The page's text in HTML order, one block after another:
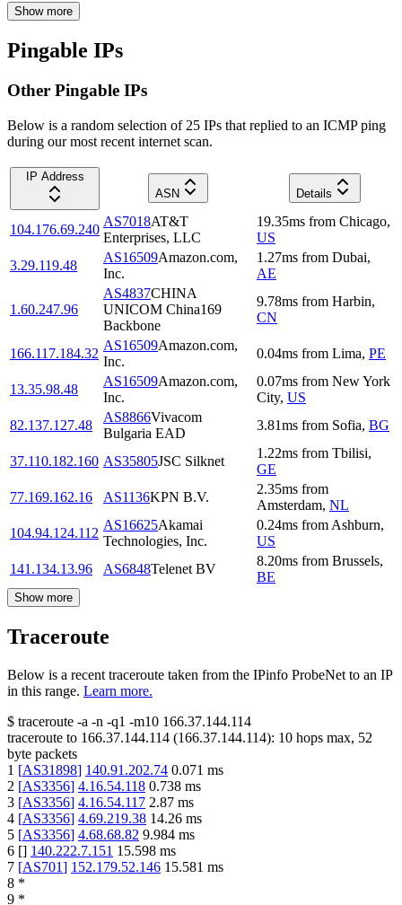
Show more
Pingable IPs
Other Pingable IPs
Below is a random selection of 25 IPs that replied to an ICMP ping
during our most recent internet scan.
IP Address
ASN
Details
104.176.69.240
AS7018AT&T
Enterprises, LLC
19.35ms from Chicago,
US
3.29.119.48
AS16509Amazon.com,
Inc.
1.27ms from Dubai,
AE
1.60.247.96
AS4837CHINA
UNICOM China169
Backbone
9.78ms from Harbin,
CN
166.117.184.32
AS16509Amazon.com,
Inc.
0.04ms from Lima, PE
13.35.98.48
AS16509Amazon.com,
Inc.
0.07ms from New York
City, US
82.137.127.48
AS8866Vivacom
Bulgaria EAD
3.81ms from Sofia, BG
37.110.182.160 AS35805JSC Silknet
1.22ms from Tbilisi,
GE
77.169.162.16
AS1136KPN B.V.
2.35ms from
Amsterdam, NL
104.94.124.112
AS16625Akamai
Technologies, Inc.
0.24ms from Ashburn,
US
141.134.13.96
AS6848Telenet BV
8.20ms from Brussels,
BE
Show more
Traceroute
Below is a recent traceroute taken from the IPinfo ProbeNet to an IP
in this range. Learn more.
$ traceroute -a -n -q1 -m10 166.37.144.114
traceroute to 166.37.144.114 (166.37.144.114): 10 hops max, 52
byte packets
1 [AS31898] 140.91.202.74 0.071 ms
2 [AS3356] 4.16.54.118 0.738 ms
3 [AS3356] 4.16.54.117 2.87 ms
4 [AS3356] 4.69.219.38 14.26 ms
5 [AS3356] 4.68.68.82 9.984 ms
6 [] 140.222.7.151 15.598 ms
7 [AS701] 152.179.52.146 15.581 ms
8 *
9 *